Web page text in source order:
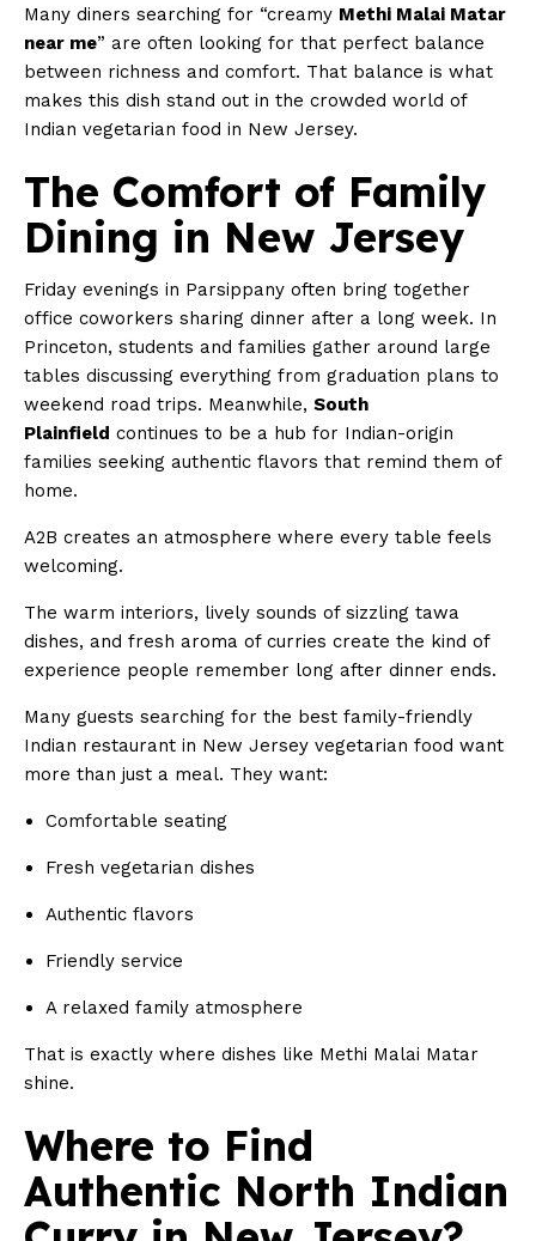
Many diners searching for “creamy Methi Malai Matar
near me” are often looking for that perfect balance
between richness and comfort. That balance is what
makes this dish stand out in the crowded world of
Indian vegetarian food in New Jersey.
The Comfort of Family
Dining in New Jersey
Friday evenings in Parsippany often bring together
office coworkers sharing dinner after a long week. In
Princeton, students and families gather around large
tables discussing everything from graduation plans to
weekend road trips. Meanwhile, South
Plainfield continues to be a hub for Indian-origin
families seeking authentic flavors that remind them of
home.
A2B creates an atmosphere where every table feels
welcoming.
The warm interiors, lively sounds of sizzling tawa
dishes, and fresh aroma of curries create the kind of
experience people remember long after dinner ends.
Many guests searching for the best family-friendly
Indian restaurant in New Jersey vegetarian food want
more than just a meal. They want:
Comfortable seating
Fresh vegetarian dishes
Authentic flavors
Friendly service
A relaxed family atmosphere
That is exactly where dishes like Methi Malai Matar
shine.
Where to Find
Authentic North Indian